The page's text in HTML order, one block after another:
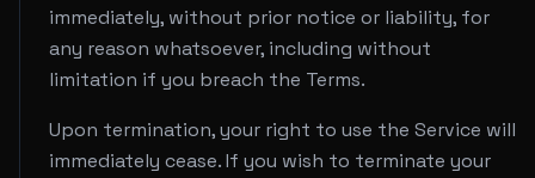
immediately, without prior notice or liability, for
any reason whatsoever, including without
limitation if you breach the Terms.
Upon termination, your right to use the Service will
immediately cease. If you wish to terminate your